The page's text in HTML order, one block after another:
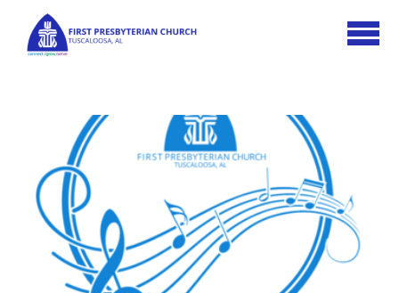
Skip to main content